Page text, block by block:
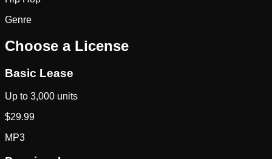
Genre
Choose a License
Basic Lease
Up to 3,000 units
$29.99
MP3